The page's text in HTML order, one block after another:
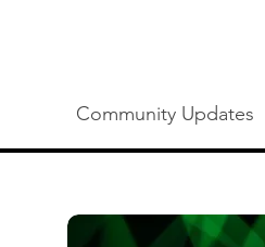
Community Updates